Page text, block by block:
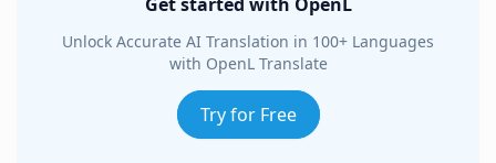
Unlock Accurate AI Translation in 100+ Languages
with OpenL Translate
Try for Free